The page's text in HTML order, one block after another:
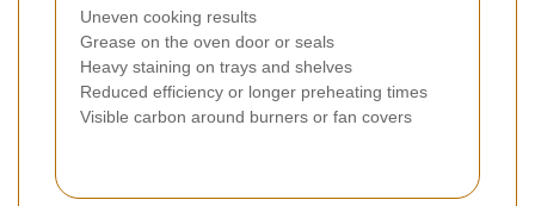
Uneven cooking results
Grease on the oven door or seals
Heavy staining on trays and shelves
Reduced efficiency or longer preheating times
Visible carbon around burners or fan covers